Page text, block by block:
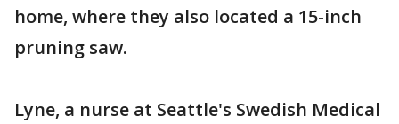
home, where they also located a 15-inch
pruning saw.
Lyne, a nurse at Seattle's Swedish Medical